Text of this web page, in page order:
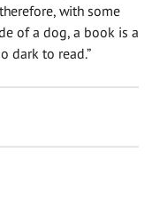
with some
of a dog, a book is a
dark to read.”